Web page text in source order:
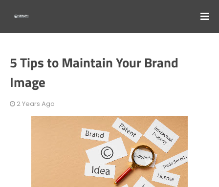
5 Tips to Maintain Your Brand
Image
2 Years Ago